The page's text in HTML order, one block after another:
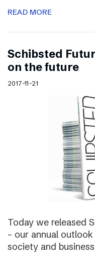
READ MORE
Schibsted
on the future
2017-11-21
Today we released
– our annual
society and